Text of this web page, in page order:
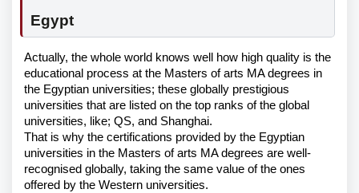
Egypt
Actually, the whole world knows well how high quality is the
educational process at the Masters of arts MA degrees in
the Egyptian universities; these globally prestigious
universities that are listed on the top ranks of the global
universities, like; QS, and Shanghai.
That is why the certifications provided by the Egyptian
universities in the Masters of arts MA degrees are well-
recognised globally, taking the same value of the ones
offered by the Western universities.